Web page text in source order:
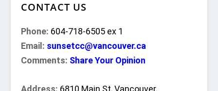
CONTACT US
Phone: 604-718-6505 ex 1
Email: sunsetcc@vancouver.ca
Comments: Share Your Opinion
Address: 6810 Main St, Vancouver,